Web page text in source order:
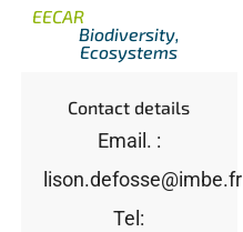
EECAR
Biodiversity,
Ecosystems
Contact details
Email. :
lison.defosse@imbe.fr
Tel: